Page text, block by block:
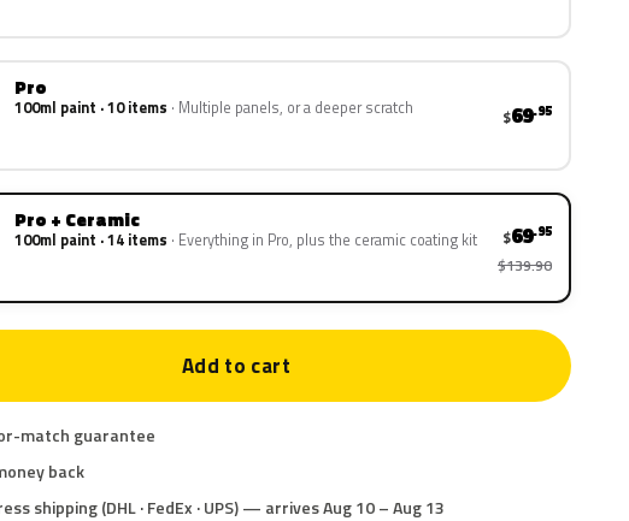
Pro
100ml paint · 10 items Multiple panels, or a deeper scratch $69.95
Pro + Ceramic
100ml paint · 14 items Everything in Pro, plus the ceramic coating kit $69.95
$139.90
Add to cart
match guarantee
back
shipping (DHL · FedEx · UPS) — arrives Aug 10 – Aug 13